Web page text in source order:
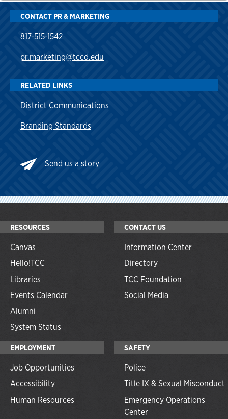
CONTACT PR & MARKETING
817-515-1542
pr.marketing@tccd.edu
RELATED LINKS
District Communications
Branding Standards
Send us a story
RESOURCES
Canvas
Hello!TCC
Libraries
Events Calendar
Alumni
System Status
CONTACT US
Information Center
Directory
TCC Foundation
Social Media
EMPLOYMENT
Job Opportunities
Accessibility
Human Resources
SAFETY
Police
Title IX & Sexual Misconduct
Emergency Operations
Center